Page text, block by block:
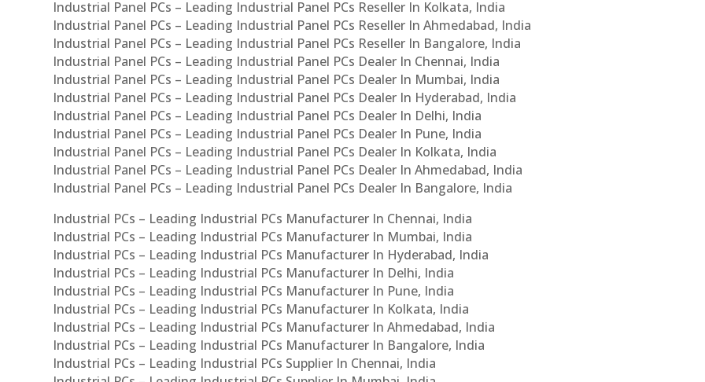
Industrial Panel PCs – Leading Industrial Panel PCs Reseller In Kolkata, India
Industrial Panel PCs – Leading Industrial Panel PCs Reseller In Ahmedabad, India
Industrial Panel PCs – Leading Industrial Panel PCs Reseller In Bangalore, India
Industrial Panel PCs – Leading Industrial Panel PCs Dealer In Chennai, India
Industrial Panel PCs – Leading Industrial Panel PCs Dealer In Mumbai, India
Industrial Panel PCs – Leading Industrial Panel PCs Dealer In Hyderabad, India
Industrial Panel PCs – Leading Industrial Panel PCs Dealer In Delhi, India
Industrial Panel PCs – Leading Industrial Panel PCs Dealer In Pune, India
Industrial Panel PCs – Leading Industrial Panel PCs Dealer In Kolkata, India
Industrial Panel PCs – Leading Industrial Panel PCs Dealer In Ahmedabad, India
Industrial Panel PCs – Leading Industrial Panel PCs Dealer In Bangalore, India
Industrial PCs – Leading Industrial PCs Manufacturer In Chennai, India
Industrial PCs – Leading Industrial PCs Manufacturer In Mumbai, India
Industrial PCs – Leading Industrial PCs Manufacturer In Hyderabad, India
Industrial PCs – Leading Industrial PCs Manufacturer In Delhi, India
Industrial PCs – Leading Industrial PCs Manufacturer In Pune, India
Industrial PCs – Leading Industrial PCs Manufacturer In Kolkata, India
Industrial PCs – Leading Industrial PCs Manufacturer In Ahmedabad, India
Industrial PCs – Leading Industrial PCs Manufacturer In Bangalore, India
Industrial PCs – Leading Industrial PCs Supplier In Chennai, India